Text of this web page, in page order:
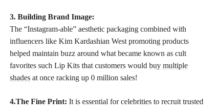
3. Building Brand Image:
The “Instagram-able” aesthetic packaging combined with
influencers like Kim Kardashian West promoting products
helped maintain buzz around what became known as cult
favorites such Lip Kits that customers would buy multiple
shades at once racking up 0 million sales!
4.The Fine Print: It is essential for celebrities to recruit trusted